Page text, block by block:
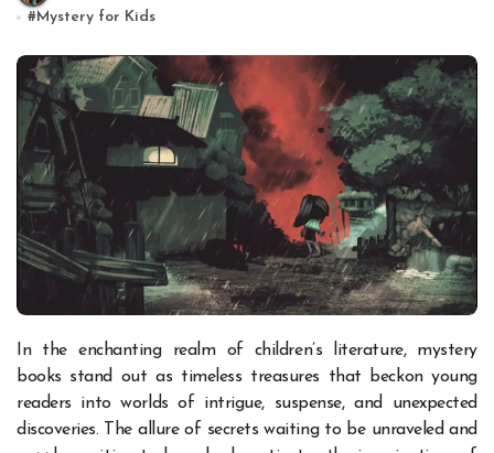
#Mystery for Kids
books stand out as timeless treasures that beckon young
readers into worlds of intrigue, suspense, and unexpected
discoveries. The allure of secrets waiting to be unraveled and